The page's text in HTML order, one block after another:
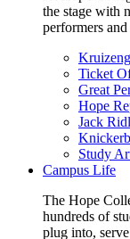
the stage with
performers and
Ticket
Great
Hope
Jack
Study
Campus Life
The Hope
hundreds of
plug into,